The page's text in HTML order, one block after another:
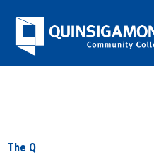
Jenzabar
University
The Q